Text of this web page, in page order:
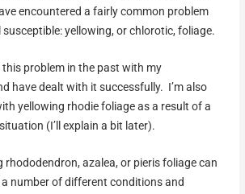
encountered a fairly common problem
susceptible: yellowing, or chlorotic, foliage.
this problem in the past with my
have dealt with it successfully. I’m also
yellowing rhodie foliage as a result of a
(I’ll explain a bit later).
rhododendron, azalea, or pieris foliage can
number of different conditions and